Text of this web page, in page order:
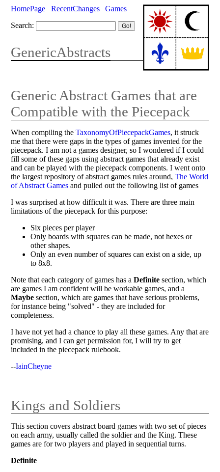
HomePage RecentChanges
Games
Search:
GenericAbstracts
Generic Abstract Games that are
Compatible with the Piecepack
When compiling theTaxonomyOfPiecepackGames, it struck
me that there were gaps in the types of games invented for the
piecepack. I am not a games designer, so I wondered if I could
fill some of these gaps using abstract games that already exist
and can be played with the piecepack components. I went onto
the largest repository of abstract games rules around,The World
of Abstract Games and pulled out the following list of games
I was surprised at how difficult it was. There are three main
limitations of the piecepack for this purpose:
Six pieces per player
Only boards with squares can be made, not hexes or
other shapes.
Only an even number of squares can exist on a side, up
to 8x8.
Note that each category of games has aDefinite section, which
are games I am confident will be workable games, and a
Maybe section, which are games that have serious problems,
for instance being "solved" - they are included for
completeness.
I have not yet had a chance to play all these games. Any that are
promising, and I can get permission for, I will try to get
included in the piecepack rulebook.
--IainCheyne
Kings and Soldiers
This section covers abstract board games with two set of pieces
on each army, usually called the soldier and the King. These
games are for two players and played in sequential turns.
Definite